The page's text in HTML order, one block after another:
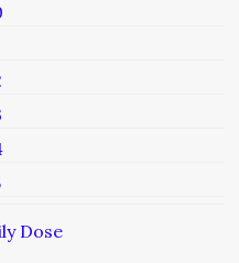
Dose